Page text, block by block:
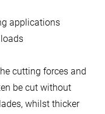
applications
cutting forces and
be cut without
whilst thicker